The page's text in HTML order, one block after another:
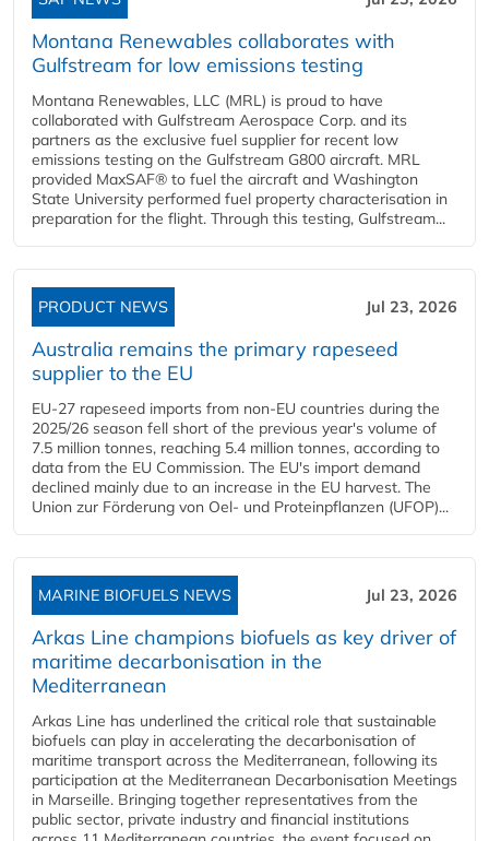
Montana Renewables collaborates with
Gulfstream for low emissions testing
Montana Renewables, LLC (MRL) is proud to have
collaborated with Gulfstream Aerospace Corp. and its
partners as the exclusive fuel supplier for recent low
emissions testing on the Gulfstream G800 aircraft. MRL
provided MaxSAF® to fuel the aircraft and Washington
State University performed fuel property characterisation in
preparation for the flight. Through this testing, Gulfstream...
PRODUCT NEWS Jul 23, 2026
Australia remains the primary rapeseed
supplier to the EU
EU-27 rapeseed imports from non-EU countries during the
2025/26 season fell short of the previous year's volume of
7.5 million tonnes, reaching 5.4 million tonnes, according to
data from the EU Commission. The EU's import demand
declined mainly due to an increase in the EU harvest. The
Union zur Förderung von Oel- und Proteinpflanzen (UFOP)...
MARINE BIOFUELS NEWS Jul 23, 2026
Arkas Line champions biofuels as key driver of
maritime decarbonisation in the
Mediterranean
Arkas Line has underlined the critical role that sustainable
biofuels can play in accelerating the decarbonisation of
maritime transport across the Mediterranean, following its
participation at the Mediterranean Decarbonisation Meetings
in Marseille. Bringing together representatives from the
public sector, private industry and financial institutions